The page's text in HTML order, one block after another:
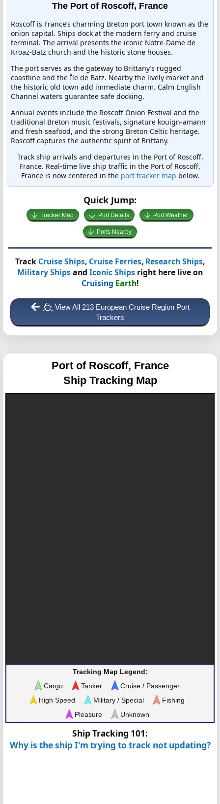
The Port of Roscoff, France
Roscoff is France’s charming Breton port town known as the
onion capital. Ships dock at the modern ferry and cruise
terminal. The arrival presents the iconic Notre-Dame de
Kroaz-Batz church and the historic stone houses.
The port serves as the gateway to Brittany’s rugged
coastline and the Île de Batz. Nearby the lively market and
the historic old town add immediate charm. Calm English
Channel waters guarantee safe docking.
Annual events include the Roscoff Onion Festival and the
traditional Breton music festivals, signature kouign-amann
and fresh seafood, and the strong Breton Celtic heritage.
Roscoff captures the authentic spirit of Brittany.
Track ship arrivals and departures in the Port of Roscoff,
France. Real-time live ship traffic in the Port of Roscoff,
France is now centered in the port tracker map below.
Quick Jump:
Tracker Map Port Details Port Weather
Ports Nearby
Track Cruise Ships, Cruise Ferries, Research Ships,
Military Shipsand Iconic Ships right here live on
Cruising Earth!
View All 213 European Cruise Region Port
Trackers
Port of Roscoff, France
Ship Tracking Map
Tracking Map Legend:
Cargo
Tanker
Cruise / Passenger
High Speed
Military / Special
Fishing
Pleasure
Unknown
Ship Tracking 101:
Why is the ship I'm trying to track not updating?